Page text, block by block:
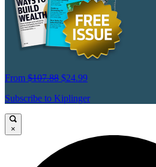
From $107.88 $24.99
Subscribe to Kiplinger
×